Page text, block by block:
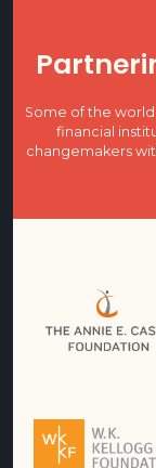
Some of the
financial
changemakers